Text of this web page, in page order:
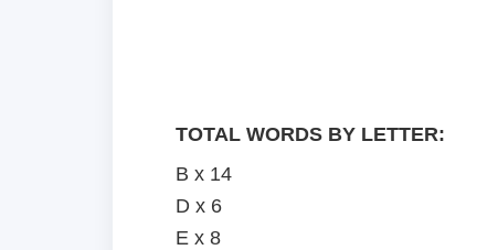
TOTAL WORDS BY LETTER:
B x 14
D x 6
E x 8